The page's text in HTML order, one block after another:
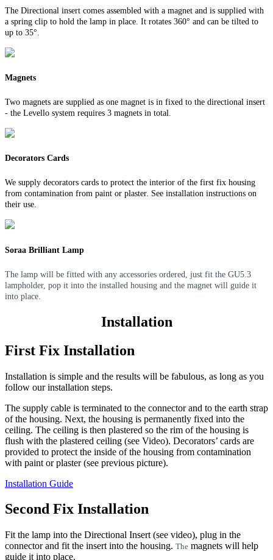
The Directional insert comes assembled with a magnet and is supplied with
a spring clip to hold the lamp in place. It rotates 360° and can be tilted to
up to 35°.
Magnets
Two magnets are supplied as one magnet is in fixed to the directional insert
- the Levello system requires 3 magnets in total.
Decorators Cards
We supply decorators cards to protect the interior of the first fix housing
from contamination from paint or plaster. See installation instructions on
their use.
Soraa Brilliant Lamp
The lamp will be fitted with any accessories ordered, just fit the GU5.3
lampholder, pop it into the installed housing and the magnet will guide it
into place.
Installation
First Fix Installation
Installation is simple and the results will be fabulous, as long as you
follow our installation steps.
The supply cable is terminated to the connector and to the earth strap
of the housing. Next, the housing is permanently fixed into the
ceiling. The ceiling is then plastered so the rim of the housing is
flush with the plastered ceiling (see Video). Decorators’ cards are
provided to protect the inside of the housing from contamination
with paint or plaster (see previous picture).
Installation Guide
Second Fix Installation
Fit the lamp into the Directional Insert (see video), plug in the
connector and fit the insert into the housing. The magnets will help
guide it into place.